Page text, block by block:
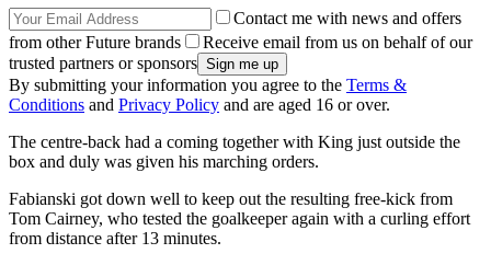
Contact me with news and offers
from other Future brands
Receive email from us on behalf of our
trusted partners or sponsors
By submitting your information you agree to the Terms &
Conditions and Privacy Policy and are aged 16 or over.
The centre-back had a coming together with King just outside the
box and duly was given his marching orders.
Fabianski got down well to keep out the resulting free-kick from
Tom Cairney, who tested the goalkeeper again with a curling effort
from distance after 13 minutes.